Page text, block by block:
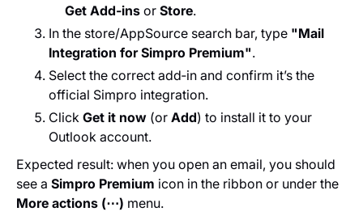
Get Add‑ins or Store.
In the store/AppSource search bar, type "Mail
Integration for Simpro Premium".
Select the correct add‑in and confirm it’s the
official Simpro integration.
Click Get it now (or Add) to install it to your
Outlook account.
Expected result: when you open an email, you should
see a Simpro Premium icon in the ribbon or under the
More actions (⋯) menu.